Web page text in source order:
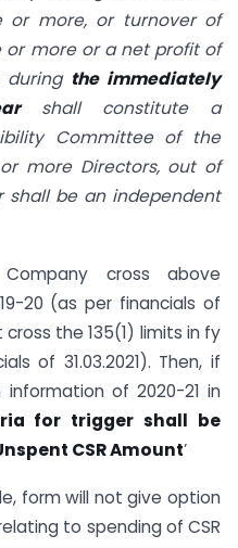
or more, or turnover of
or more or a net profit of
during the immediately
shall constitute a
Committee of the
more Directors, out of
shall be an independent
cross above
20 (as per financials of
cross the 135(1) limits in fy
of 31.03.2021). Then, if
of 2020-21 in
for trigger shall be
CSR Amount’
form will not give option
to spending of CSR